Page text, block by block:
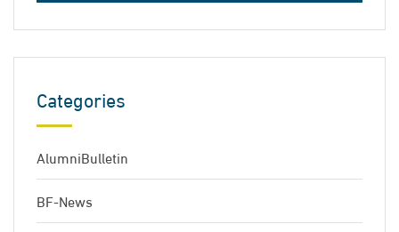
Categories
AlumniBulletin
BF-News